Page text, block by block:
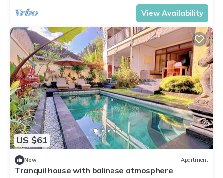
View Availability
US $61
New Apartment
Tranquil house with balinese atmosphere